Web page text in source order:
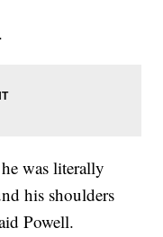
was literally
his shoulders
Powell.